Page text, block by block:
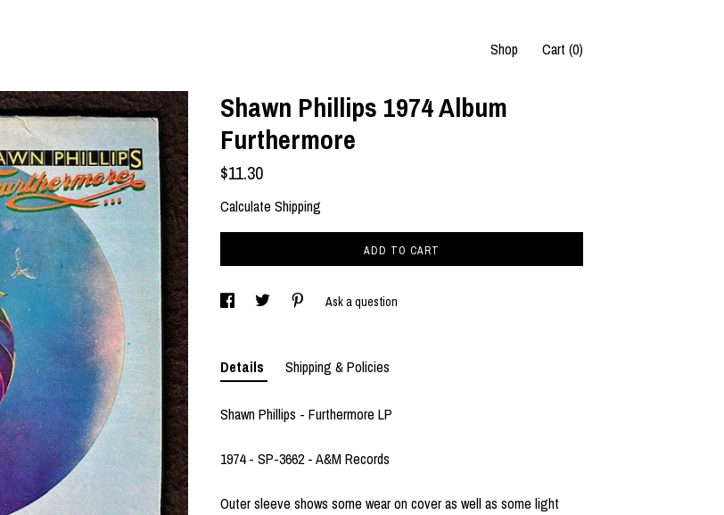
Shop Cart (0)
Shawn Phillips 1974 Album
Furthermore
$11.30
Calculate Shipping
ADD TO CART
Ask a question
Details Shipping & Policies
Shawn Phillips - Furthermore LP
1974 - SP-3662 - A&M Records
Outer sleeve shows some wear on cover as well as some light